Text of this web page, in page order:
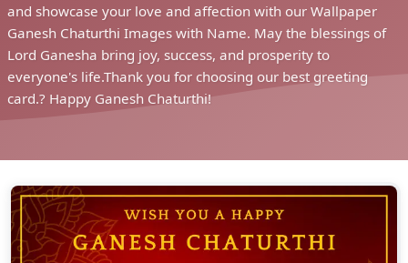
and showcase your love and affection with our Wallpaper
Ganesh Chaturthi Images with Name. May the blessings of
Lord Ganesha bring joy, success, and prosperity to
everyone's life.Thank you for choosing our best greeting
card.? Happy Ganesh Chaturthi!